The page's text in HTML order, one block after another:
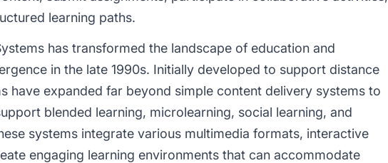
learning paths.
has transformed the landscape of education and
in the late 1990s. Initially developed to support distance
have expanded far beyond simple content delivery systems to
blended learning, microlearning, social learning, and
systems integrate various multimedia formats, interactive
engaging learning environments that can accommodate